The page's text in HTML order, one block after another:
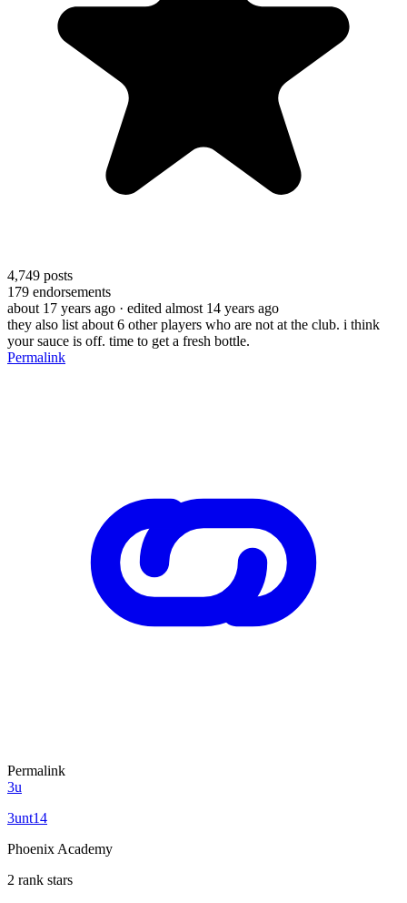
4,749 posts
179 endorsements
about 17 years ago · edited almost 14 years ago
they also list about 6 other players who are not at the club. i think
your sauce is off. time to get a fresh bottle.
Permalink
Permalink
3u
3unt14
Phoenix Academy
2 rank stars